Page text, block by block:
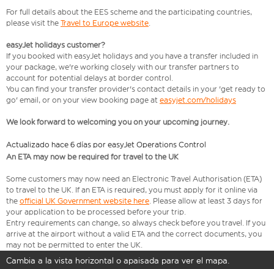
For full details about the EES scheme and the participating countries,
please visit the Travel to Europe website.
easyJet holidays customer?
If you booked with easyJet holidays and you have a transfer included in
your package, we're working closely with our transfer partners to
account for potential delays at border control.
You can find your transfer provider's contact details in your 'get ready to
go' email, or on your view booking page at easyjet.com/holidays
We look forward to welcoming you on your upcoming journey.
Actualizado hace 6 días por easyJet Operations Control
An ETA may now be required for travel to the UK
Some customers may now need an Electronic Travel Authorisation (ETA)
to travel to the UK. If an ETA is required, you must apply for it online via
the official UK Government website here. Please allow at least 3 days for
your application to be processed before your trip.
Entry requirements can change, so always check before you travel. If you
arrive at the airport without a valid ETA and the correct documents, you
may not be permitted to enter the UK.
Cambia a la vista horizontal o apaisada para ver el mapa.